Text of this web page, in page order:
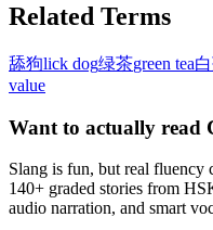
Related Terms
舔狗lick dog绿茶green tea
value
Want to actually read
Slang is fun, but real fluency
140+ graded stories from
audio narration, and smart